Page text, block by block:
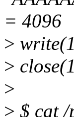
= 4096
>
>
>
> $ cat /